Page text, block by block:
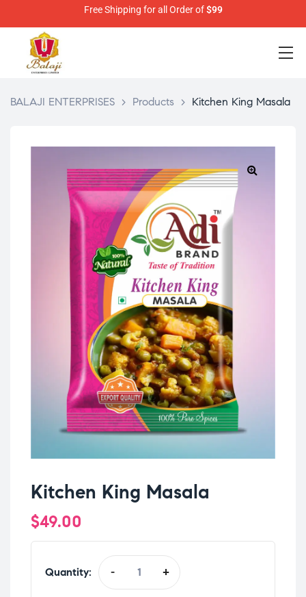
Free Shipping for all Order of$99
BALAJI ENTERPRISES > Products > Kitchen King Masala
Kitchen King Masala
$49.00
Quantity: - +